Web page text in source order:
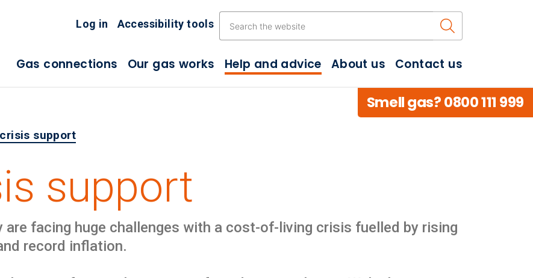
Log in Accessibility tools
Search the
Gas connections Our gas works Help and advice About us Contact us
Smell gas? 0800 111 999
support
support
are facing huge challenges with a cost-of-living crisis fuelled by rising
record inflation.